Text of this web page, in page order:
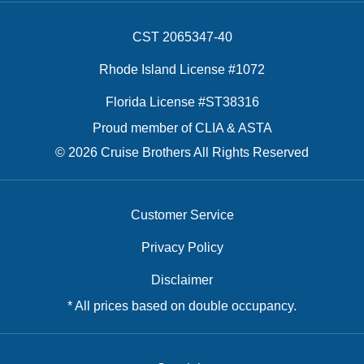
CST 2065347-40
Rhode Island License #1072
Florida License #ST38316
Proud member of CLIA & ASTA
© 2026 Cruise Brothers All Rights Reserved
Customer Service
Privacy Policy
Disclaimer
* All prices based on double occupancy.